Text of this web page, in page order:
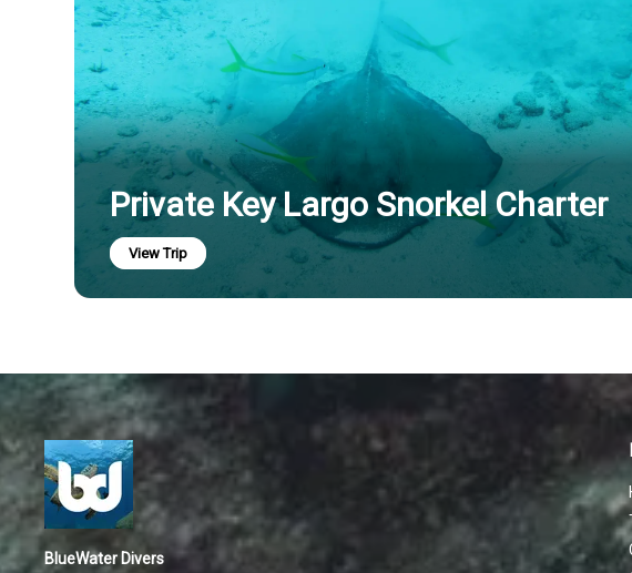
Private Key Largo Snorkel Charter
View Trip
BlueWater Divers